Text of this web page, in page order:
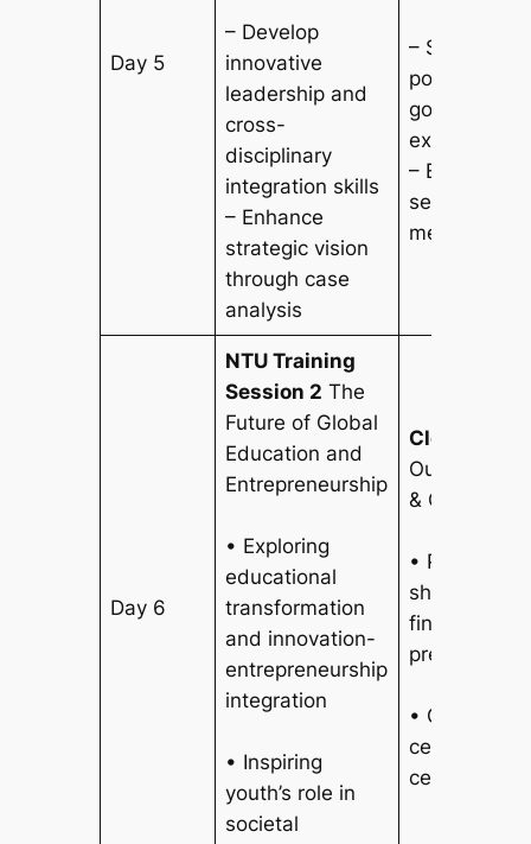
Day 5
– Develop
innovative
leadership and
cross-
disciplinary
integration skills
– Enhance
strategic vision
through case
analysis
– Study
policy
governance
experience
– Explore
service and
mechanisms
Day 6
NTU Training
Session 2 The
Future of Global
Education and
Entrepreneurship
• Exploring
educational
transformation
and innovation-
entrepreneurship
integration
• Inspiring
youth’s role in
societal
Closing
Outcome
& Closing
•
showcase
findings
•
ceremony
certificate